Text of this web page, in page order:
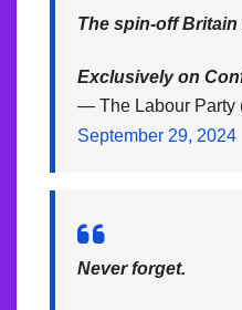
The spin-off Britain
Exclusively on
— The Labour Party
September 29, 2024
Never forget.